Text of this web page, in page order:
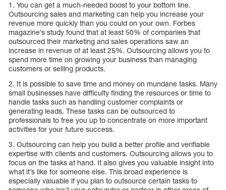
1. You can get a much-needed boost to your bottom line.
Outsourcing sales and marketing can help you increase your
revenue more quickly than you could on your own. Forbes
magazine’s study found that at least 50% of companies that
outsourced their marketing and sales operations saw an
increase in revenue of at least 25%. Outsourcing allows you to
spend more time on growing your business than managing
customers or selling products.
2. It is possible to save time and money on mundane tasks. Many
small businesses have difficulty finding the resources or time to
handle tasks such as handling customer complaints or
generating leads. These tasks can be outsourced to
professionals to free you up to concentrate on more important
activities for your future success.
3. Outsourcing can help you build a better profile and verifiable
expertise with clients and customers. Outsourcing allows you to
focus on the tasks at hand. It also gives you valuable insight into
what it’s like for someone else. This broad experience is
especially valuable if you plan to outsource certain tasks to